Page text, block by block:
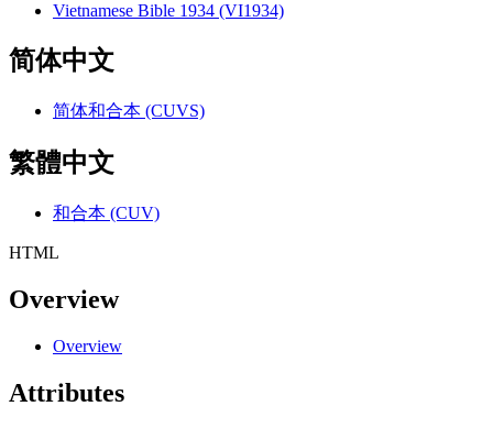
Vietnamese Bible 1934 (VI1934)
简体中文
简体和合本 (CUVS)
繁體中文
和合本 (CUV)
HTML
Overview
Overview
Attributes